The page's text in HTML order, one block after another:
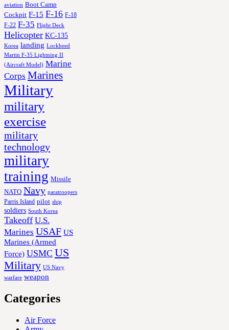
aviation Boot Camp
Cockpit F-15 F-16 F-18
F-22 F-35 Flight Deck
Helicopter KC-135
Korea landing Lockheed
Martin F-35 Lightning II
(Aircraft Model) Marine
Corps Marines
Military
military
exercise
military
technology
military
training Missile
NATO Navy paratroopers
Parris Island pilot ship
soldiers South Korea
Takeoff U.S.
Marines USAF US
Marines (Armed
Force) USMC US
Military US Navy
warfare weapon
Categories
Air Force